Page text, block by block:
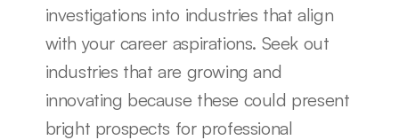
investigations into industries that align
with your career aspirations. Seek out
industries that are growing and
innovating because these could present
bright prospects for professional